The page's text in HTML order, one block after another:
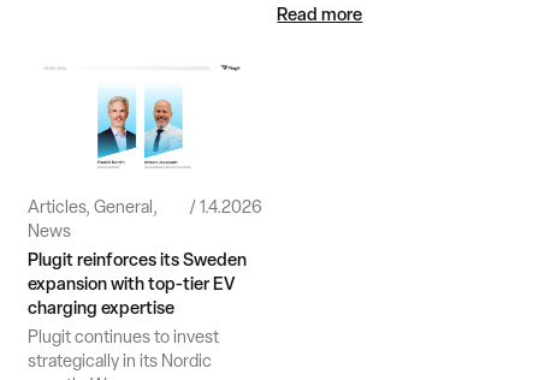
Read more
Articles, General,
News
1.4.2026
Plugit reinforces its Sweden
expansion with top‑tier EV
charging expertise
Plugit continues to invest
strategically in its Nordic